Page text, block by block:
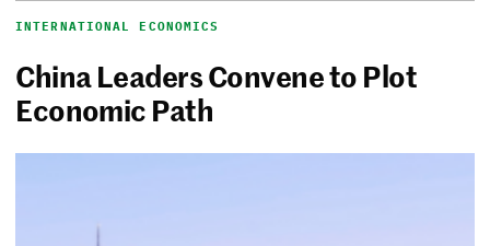
INTERNATIONAL ECONOMICS
China Leaders Convene to Plot
Economic Path